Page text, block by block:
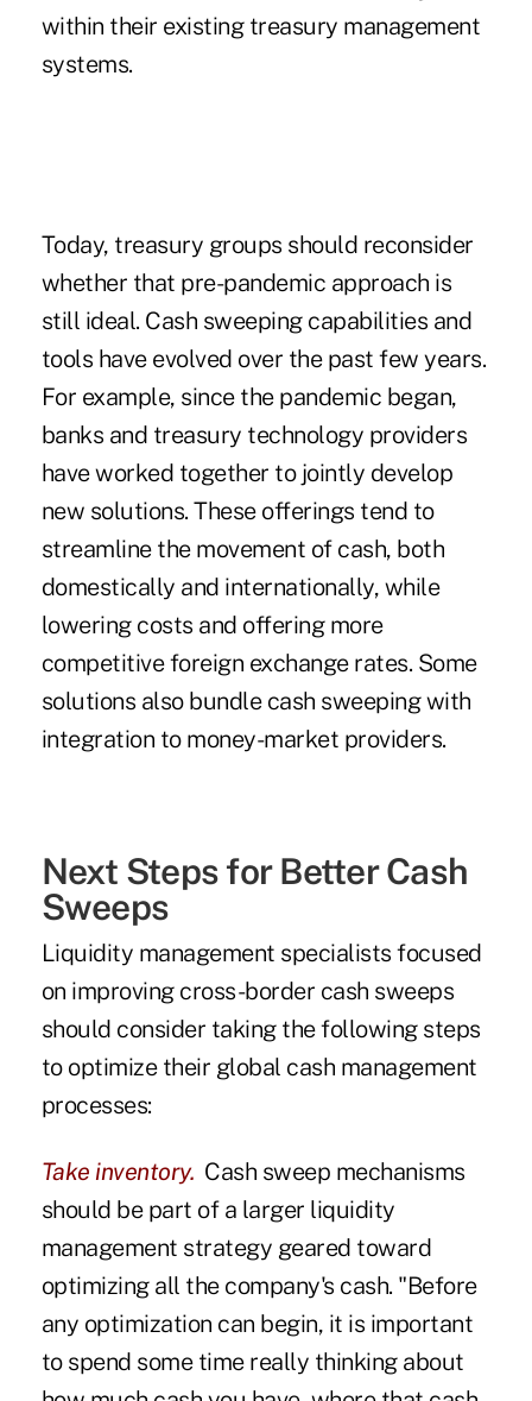
within their existing treasury management
systems.
Today, treasury groups should reconsider
whether that pre-pandemic approach is
still ideal. Cash sweeping capabilities and
tools have evolved over the past few years.
For example, since the pandemic began,
banks and treasury technology providers
have worked together to jointly develop
new solutions. These offerings tend to
streamline the movement of cash, both
domestically and internationally, while
lowering costs and offering more
competitive foreign exchange rates. Some
solutions also bundle cash sweeping with
integration to money-market providers.
Next Steps for Better Cash
Sweeps
Liquidity management specialists focused
on improving cross-border cash sweeps
should consider taking the following steps
to optimize their global cash management
processes:
Take inventory. Cash sweep mechanisms
should be part of a larger liquidity
management strategy geared toward
optimizing all the company's cash. "Before
any optimization can begin, it is important
to spend some time really thinking about